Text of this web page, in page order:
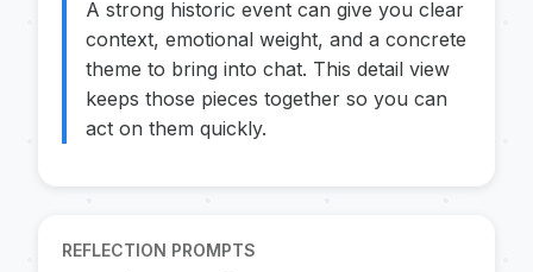
A strong historic event can give you clear
context, emotional weight, and a concrete
theme to bring into chat. This detail view
keeps those pieces together so you can
act on them quickly.
REFLECTION PROMPTS